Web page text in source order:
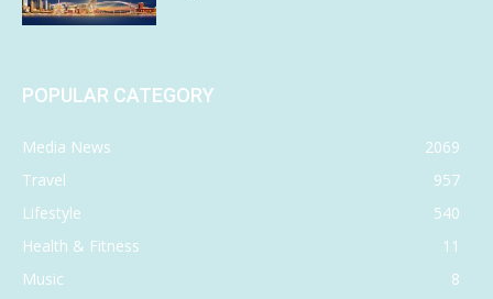
POPULAR CATEGORY
Media News
2069
Travel
957
Lifestyle
540
Health & Fitness
11
Music
8